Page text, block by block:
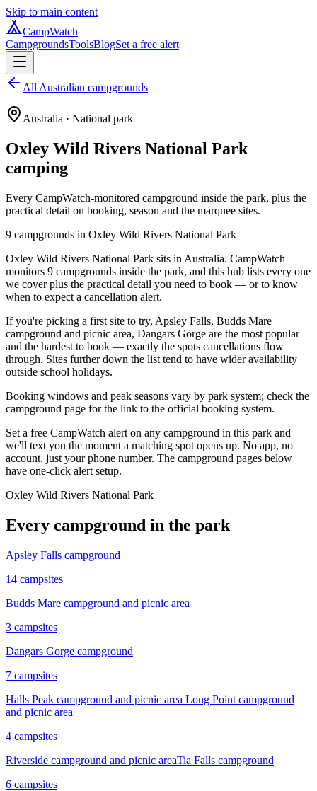
Skip to main content
CampWatch
CampgroundsToolsBlogSet a free alert
All Australian campgrounds
Australia · National park
Oxley Wild Rivers National Park
camping
Every CampWatch-monitored campground inside the park, plus the
practical detail on booking, season and the marquee sites.
9 campgrounds in Oxley Wild Rivers National Park
Oxley Wild Rivers National Park sits in Australia. CampWatch
monitors 9 campgrounds inside the park, and this hub lists every one
we cover plus the practical detail you need to book — or to know
when to expect a cancellation alert.
If you're picking a first site to try, Apsley Falls, Budds Mare
campground and picnic area, Dangars Gorge are the most popular
and the hardest to book — exactly the spots cancellations flow
through. Sites further down the list tend to have wider availability
outside school holidays.
Booking windows and peak seasons vary by park system; check the
campground page for the link to the official booking system.
Set a free CampWatch alert on any campground in this park and
we'll text you the moment a matching spot opens up. No app, no
account, just your phone number. The campground pages below
have one-click alert setup.
Oxley Wild Rivers National Park
Every campground in the park
Apsley Falls campground
14 campsites
Budds Mare campground and picnic area
3 campsites
Dangars Gorge campground
7 campsites
Halls Peak campground and picnic area Long Point campground
and picnic area
4 campsites
Riverside campground and picnic areaTia Falls campground
6 campsites